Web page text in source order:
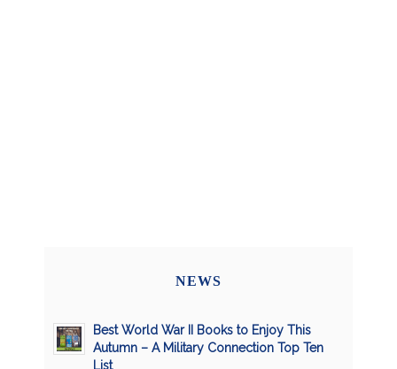
NEWS
Best World War II Books to Enjoy This
Autumn – A Military Connection Top Ten
List